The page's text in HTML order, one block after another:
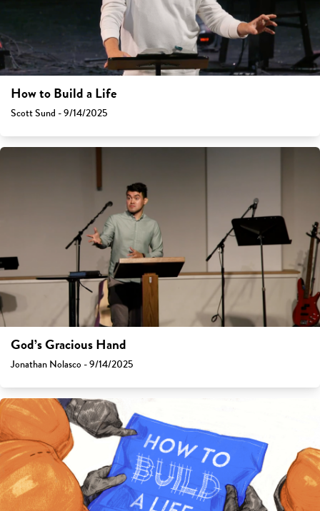
How to Build a Life
Scott Sund - 9/14/2025
God’s Gracious Hand
Jonathan Nolasco - 9/14/2025